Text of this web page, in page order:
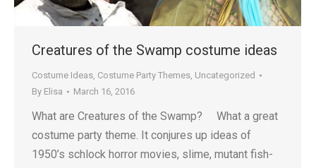
Creatures of the Swamp costume ideas
Costume Ideas, Costume Party Themes, Uncategorized
By Elisa March 16, 2016
What are Creatures of the Swamp? What a great
costume party theme. It conjures up ideas of
1950’s schlock horror movies, slime, mutant fish-